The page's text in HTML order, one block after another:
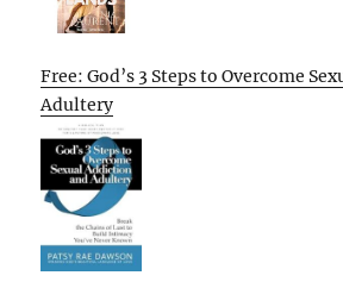
Free: God’s 3 Steps to Overcome
Adultery